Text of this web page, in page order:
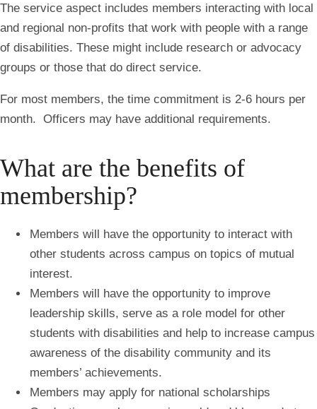
The service aspect includes members interacting with local
and regional non-profits that work with people with a range
of disabilities. These might include research or advocacy
groups or those that do direct service.
For most members, the time commitment is 2-6 hours per
month. Officers may have additional requirements.
What are the benefits of
membership?
Members will have the opportunity to interact with
other students across campus on topics of mutual
interest.
Members will have the opportunity to improve
leadership skills, serve as a role model for other
students with disabilities and help to increase campus
awareness of the disability community and its
members’ achievements.
Members may apply for national scholarships